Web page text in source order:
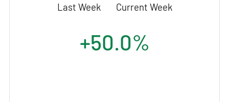
Last Week Current Week
+50.0%